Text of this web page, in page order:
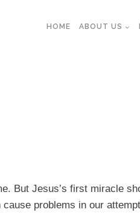
HOME ABOUT US
But Jesus’s first miracle
problems in our